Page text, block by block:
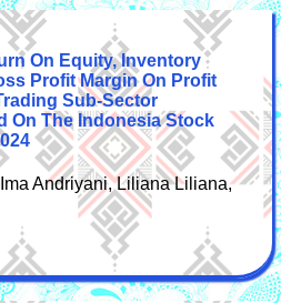
On Equity, Inventory
Profit Margin On Profit
Sub-Sector
On The Indonesia Stock
Andriyani, Liliana Liliana,